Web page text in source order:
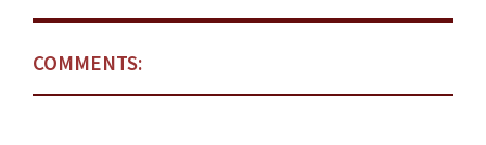
COMMENTS: